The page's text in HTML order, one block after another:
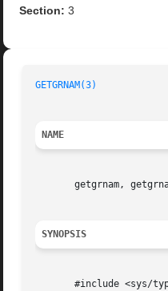
Section: 3
GETGRNAM(3)
NAME
getgrnam,
SYNOPSIS
#include <sys/